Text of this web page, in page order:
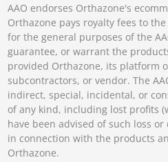
AAO endorses Orthazone's
Orthazone pays royalty fees to
for the general purposes of the
guarantee, or warrant the
provided Orthazone, its platform
subcontractors, or vendor. The
indirect, special, incidental, or
of any kind, including lost profits
have been advised of such loss
in connection with the products
Orthazone.